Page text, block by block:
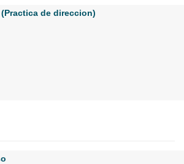
(Practica de direccion)